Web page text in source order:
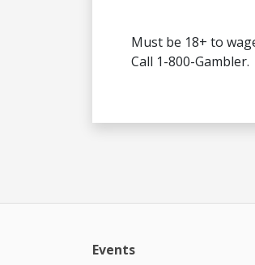
Must be 18+ to
Call 1-800-Gambler.
Events